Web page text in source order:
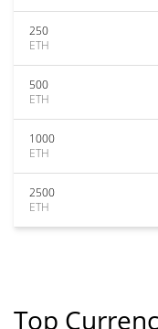
250
ETH
500
ETH
1000
ETH
2500
ETH
Top